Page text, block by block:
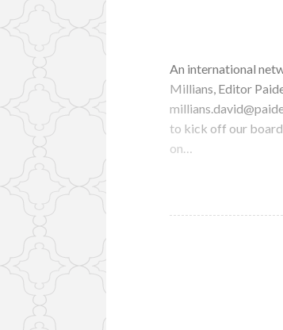
An international
Millians, Editor
to kick off our board
on…